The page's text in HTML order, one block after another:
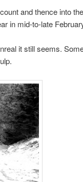
and thence into
in mid-to-late
it still seems.